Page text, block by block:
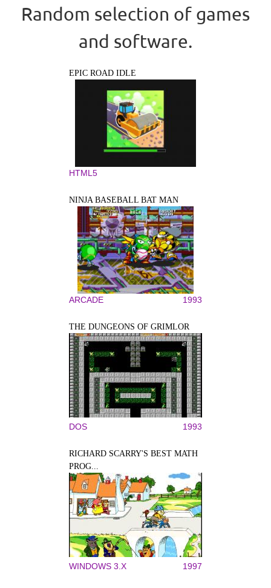
Random selection of games
and software.
EPIC ROAD IDLE
HTML5
NINJA BASEBALL BAT MAN
ARCADE 1993
THE DUNGEONS OF GRIMLOR
DOS 1993
RICHARD SCARRY'S BEST MATH
PROG...
WINDOWS 3.X 1997